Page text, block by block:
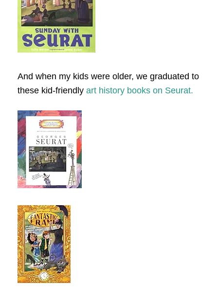
And when my kids were older, we graduated to
these kid-friendly art history books on Seurat.